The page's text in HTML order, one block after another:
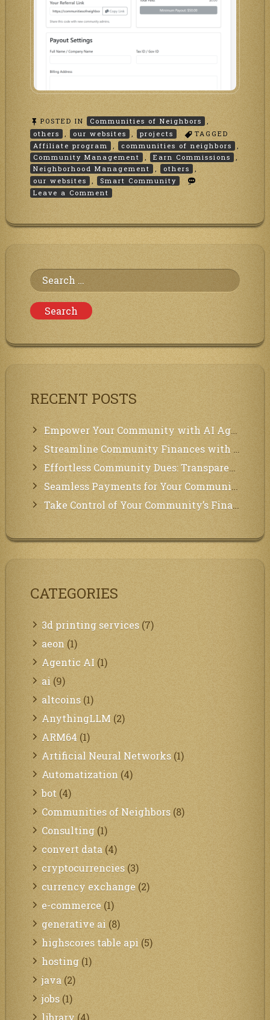
POSTED IN Communities of Neighbors
,
others
, our websites , projects
TAGGED
Affiliate program
communities of neighbors
Community Management
Earn Commissions
Neighborhood Management
others
our websites
,
Smart Community
Leave a Comment on
the
Search
for:
RECENT POSTS
Empower Your Community with AI Agents: Introducing MCP Integration!
Streamline Community Finances with Secure In-App Payments!
Effortless Community Dues: Transparency & Easy Payments for Residents!
Seamless Payments for Your Community: We’ve Got You Covered!
Take Control of Your Community’s Finances with Our Management System!
CATEGORIES
3d printing services (7)
aeon (1)
Agentic AI (1)
ai (9)
altcoins (1)
AnythingLLM (2)
ARM64 (1)
Artificial Neural Networks (1)
Automatization (4)
bot (4)
Communities of Neighbors (8)
Consulting (1)
convert data (4)
cryptocurrencies (3)
currency exchange (2)
e-commerce (1)
generative ai (8)
highscores table api (5)
hosting (1)
java (2)
jobs (1)
library (4)